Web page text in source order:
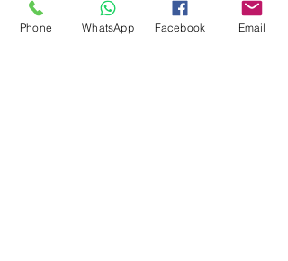
Phone WhatsApp Facebook Email